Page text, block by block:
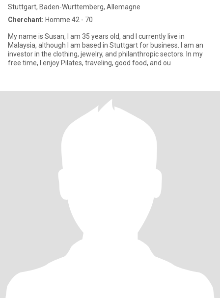
Stuttgart, Baden-Wurttemberg, Allemagne
Cherchant: Homme 42 - 70
My name is Susan, I am 35 years old, and I currently live in
Malaysia, although I am based in Stuttgart for business. I am an
investor in the clothing, jewelry, and philanthropic sectors. In my
free time, I enjoy Pilates, traveling, good food, and ou